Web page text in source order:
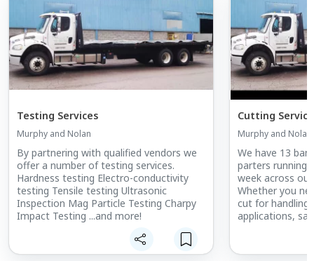
Testing Services
Murphy and Nolan
By partnering with qualified vendors we
offer a number of testing services.
Hardness testing Electro-conductivity
testing Tensile testing Ultrasonic
Inspection Mag Particle Testing Charpy
Impact Testing ...and more!
Cutting
Murphy and Nolan
We have 13
parters running
week across
Whether you
cut for
applications,